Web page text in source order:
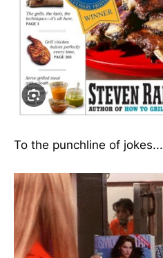
To the punchline of jokes...